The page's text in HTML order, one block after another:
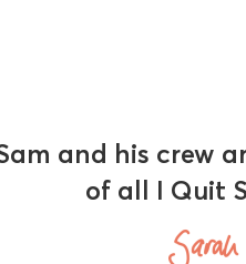
and his crew
of all I Quit